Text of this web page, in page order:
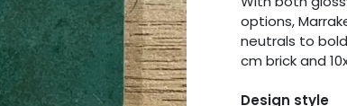
options,
neutrals to
cm brick and
Design style